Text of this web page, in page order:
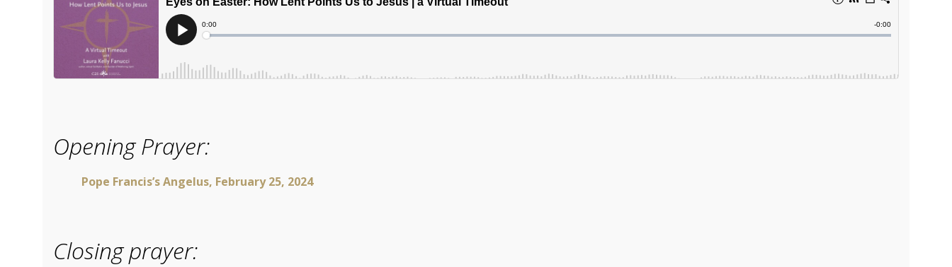
Opening Prayer:
Pope Francis’s Angelus, February 25, 2024
Closing prayer: